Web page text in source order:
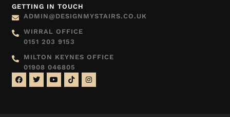
GETTING IN TOUCH
ADMIN@DESIGNMYSTAIRS.CO.UK
WIRRAL OFFICE
0151 203 9153
MILTON KEYNES OFFICE
01908 046805